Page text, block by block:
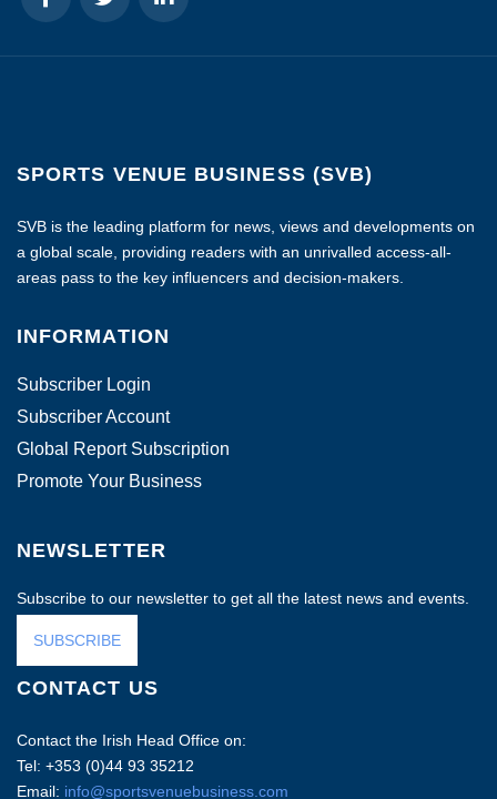
SPORTS VENUE BUSINESS (SVB)
SVB is the leading platform for news, views and developments on
a global scale, providing readers with an unrivalled access-all-
areas pass to the key influencers and decision-makers.
INFORMATION
Subscriber Login
Subscriber Account
Global Report Subscription
Promote Your Business
NEWSLETTER
Subscribe to our newsletter to get all the latest news and events.
SUBSCRIBE
CONTACT US
Contact the Irish Head Office on:
Tel: +353 (0)44 93 35212
Email: info@sportsvenuebusiness.com